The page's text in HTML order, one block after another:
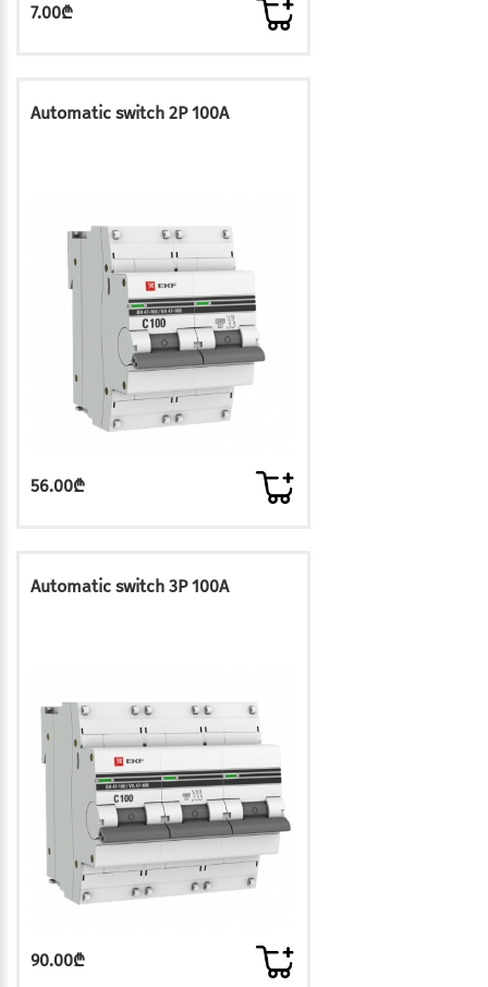
7.00₾
Automatic switch 2P 100A
56.00₾
Automatic switch 3P 100A
90.00₾